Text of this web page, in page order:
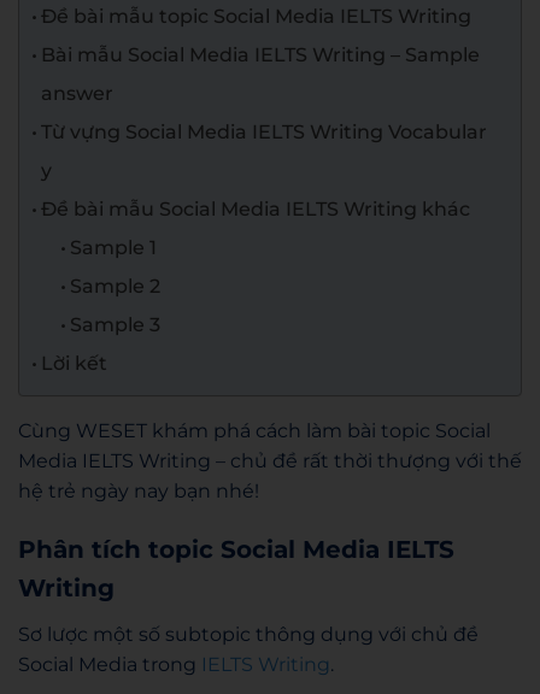
Đề bài mẫu topic Social Media IELTS Writing
Bài mẫu Social Media IELTS Writing – Sample
answer
Từ vựng Social Media IELTS Writing Vocabular
y
Đề bài mẫu Social Media IELTS Writing khác
Sample 1
Sample 2
Sample 3
Lời kết
Cùng WESET khám phá cách làm bài topic Social
Media IELTS Writing – chủ đề rất thời thượng với thế
hệ trẻ ngày nay bạn nhé!
Phân tích topic Social Media IELTS
Writing
Sơ lược một số subtopic thông dụng với chủ đề
Social Media trong IELTS Writing.